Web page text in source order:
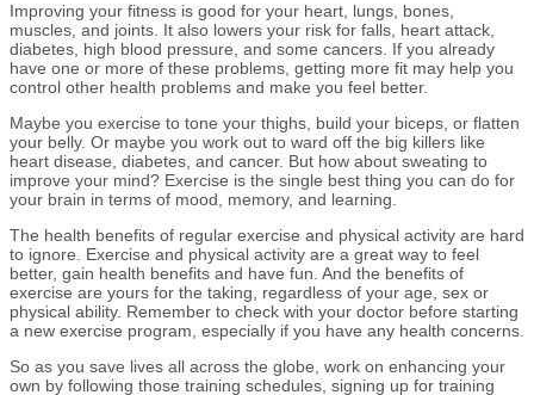
Improving your fitness is good for your heart, lungs, bones,
muscles, and joints. It also lowers your risk for falls, heart attack,
diabetes, high blood pressure, and some cancers. If you already
have one or more of these problems, getting more fit may help you
control other health problems and make you feel better.
Maybe you exercise to tone your thighs, build your biceps, or flatten
your belly. Or maybe you work out to ward off the big killers like
heart disease, diabetes, and cancer. But how about sweating to
improve your mind? Exercise is the single best thing you can do for
your brain in terms of mood, memory, and learning.
The health benefits of regular exercise and physical activity are hard
to ignore. Exercise and physical activity are a great way to feel
better, gain health benefits and have fun. And the benefits of
exercise are yours for the taking, regardless of your age, sex or
physical ability. Remember to check with your doctor before starting
a new exercise program, especially if you have any health concerns.
So as you save lives all across the globe, work on enhancing your
own by following those training schedules, signing up for training